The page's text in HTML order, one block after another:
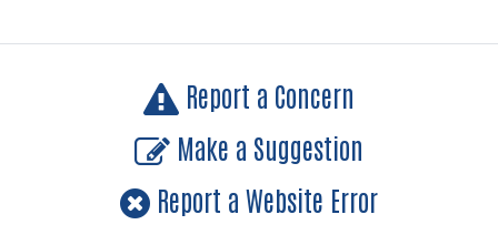
Report a Concern
Make a Suggestion
Report a Website Error